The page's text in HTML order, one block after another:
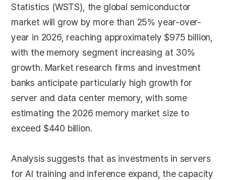
Statistics (WSTS), the global semiconductor
market will grow by more than 25% year-over-
year in 2026, reaching approximately $975 billion,
with the memory segment increasing at 30%
growth. Market research firms and investment
banks anticipate particularly high growth for
server and data center memory, with some
estimating the 2026 memory market size to
exceed $440 billion.
Analysis suggests that as investments in servers
for AI training and inference expand, the capacity